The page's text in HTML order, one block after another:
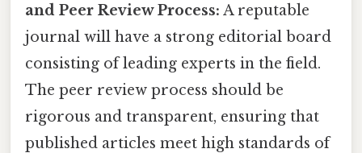
and Peer Review Process: A reputable
journal will have a strong editorial board
consisting of leading experts in the field.
The peer review process should be
rigorous and transparent, ensuring that
published articles meet high standards of